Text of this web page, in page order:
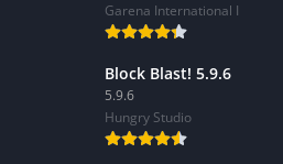
Garena International I
Block Blast! 5.9.6
5.9.6
Hungry Studio